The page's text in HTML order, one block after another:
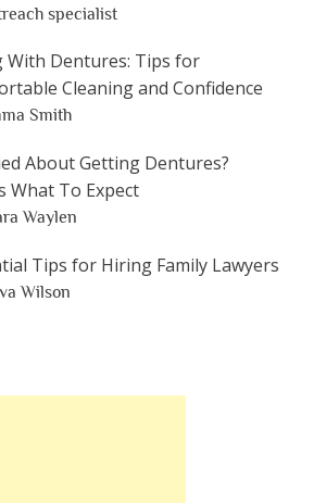
specialist
With Dentures: Tips for
Cleaning and Confidence
Smith
About Getting Dentures?
What To Expect
Waylen
Tips for Hiring Family Lawyers
Wilson